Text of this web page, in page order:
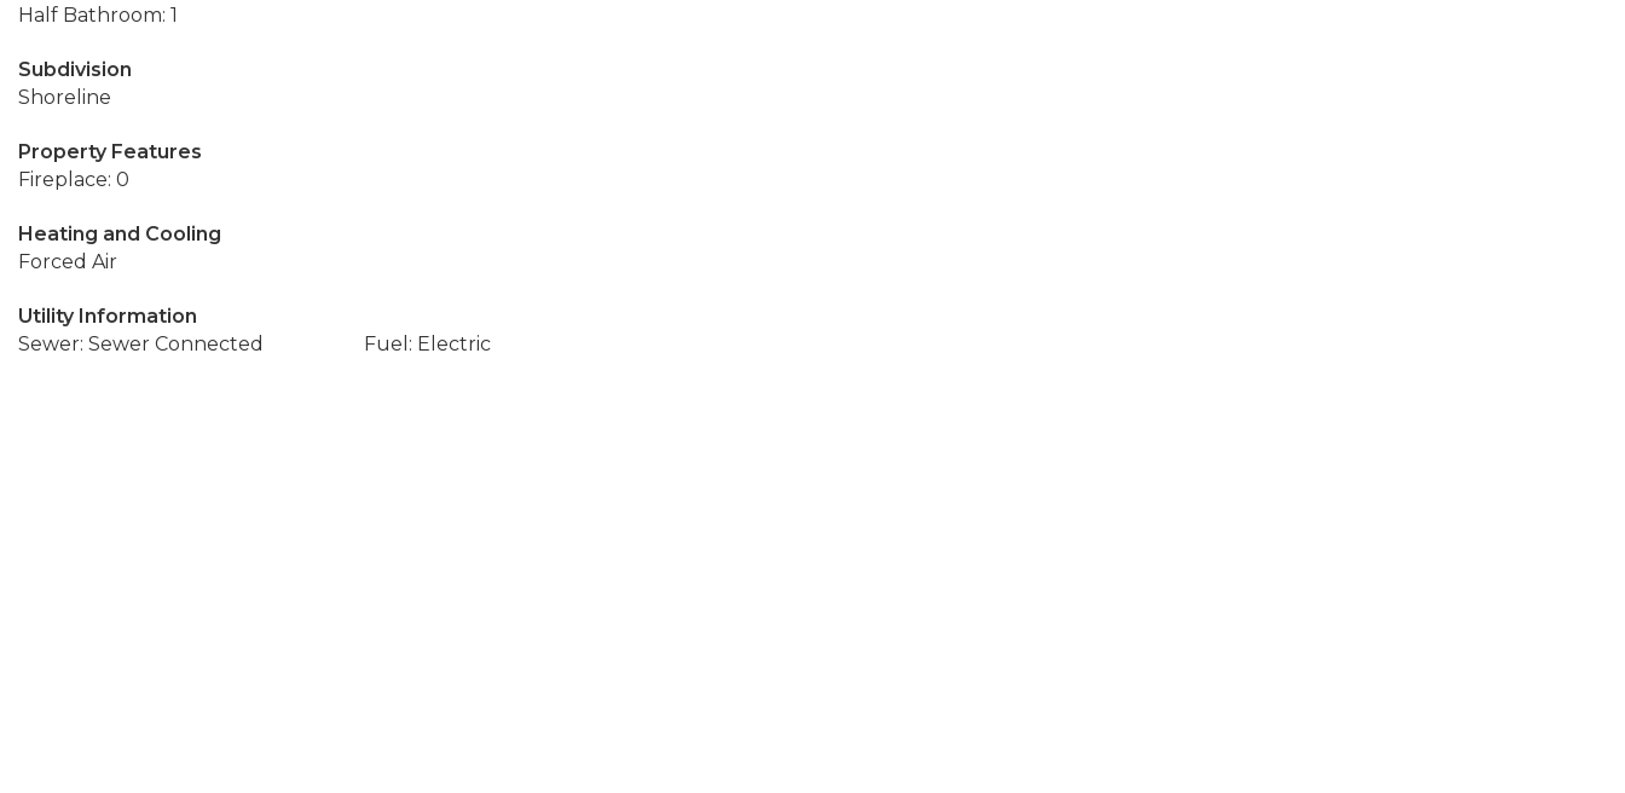
Half Bathroom: 1
Subdivision
Shoreline
Property Features
Fireplace: 0
Heating and Cooling
Forced Air
Utility Information
Sewer: Sewer Connected
Fuel: Electric